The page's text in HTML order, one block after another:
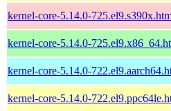
kernel-core-5.14.0-
kernel-core-5.14.0-
kernel-core-5.14.0-
kernel-core-5.14.0-